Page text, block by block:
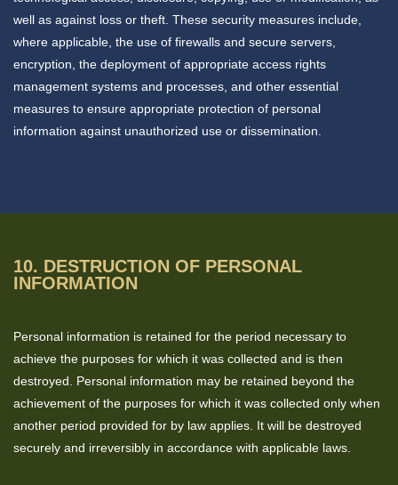
well as against loss or theft. These security measures include,
where applicable, the use of firewalls and secure servers,
encryption, the deployment of appropriate access rights
management systems and processes, and other essential
measures to ensure appropriate protection of personal
information against unauthorized use or dissemination.
10. DESTRUCTION OF PERSONAL
INFORMATION
Personal information is retained for the period necessary to
achieve the purposes for which it was collected and is then
destroyed. Personal information may be retained beyond the
achievement of the purposes for which it was collected only when
another period provided for by law applies. It will be destroyed
securely and irreversibly in accordance with applicable laws.